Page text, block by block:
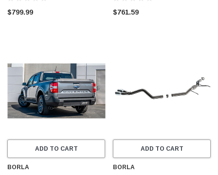
$799.99 $761.59
ADD TO CART
BORLA
ADD TO CART
BORLA